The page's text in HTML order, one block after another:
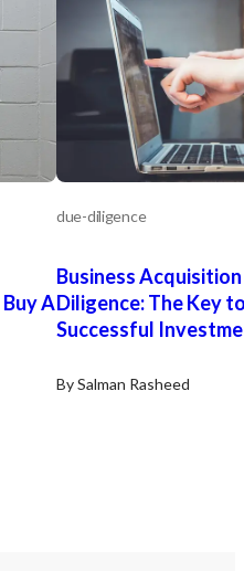
A
due-diligence
Business
Diligence: The Key
Successful
By Salman Rasheed